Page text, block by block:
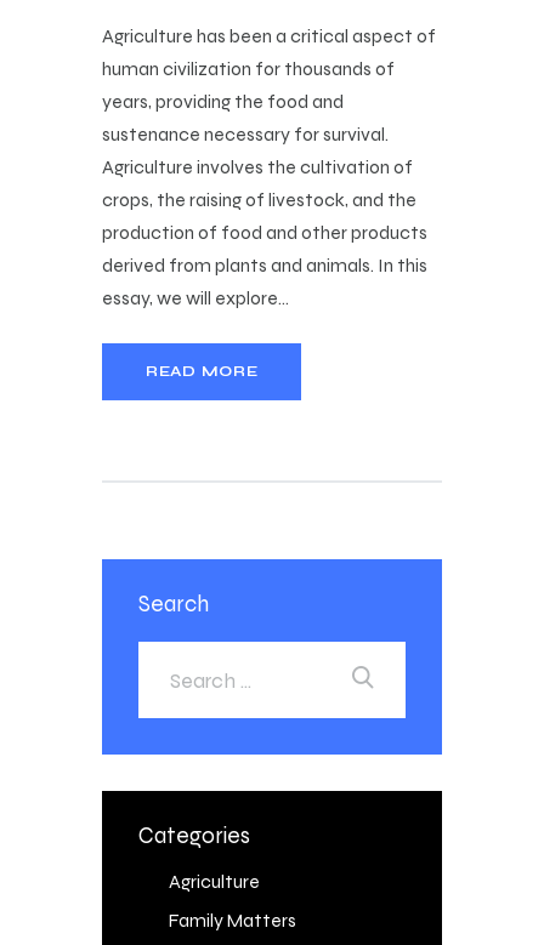
Agriculture has been a critical aspect of
human civilization for thousands of
years, providing the food and
sustenance necessary for survival.
Agriculture involves the cultivation of
crops, the raising of livestock, and the
production of food and other products
derived from plants and animals. In this
essay, we will explore…
READ MORE
Search
Categories
Agriculture
Family Matters